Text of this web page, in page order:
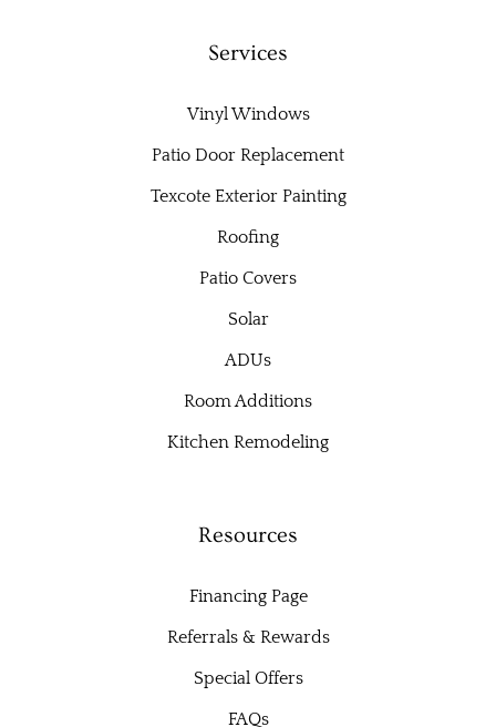
Services
Vinyl Windows
Patio Door Replacement
Texcote Exterior Painting
Roofing
Patio Covers
Solar
ADUs
Room Additions
Kitchen Remodeling
Resources
Financing Page
Referrals & Rewards
Special Offers
FAQs